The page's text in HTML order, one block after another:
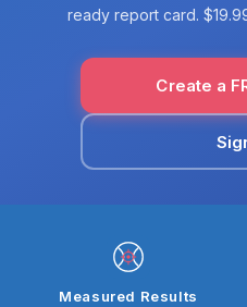
ready report card.
Create a
Measured Results